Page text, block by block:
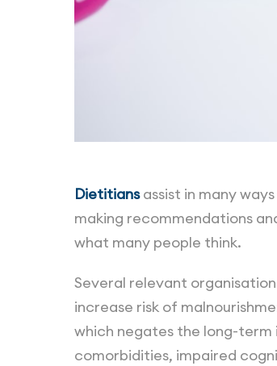
Dietitiansassist in many
making recommendations
what many people think.
Several relevant
increase risk of
which negates the long-
comorbidities, impaired